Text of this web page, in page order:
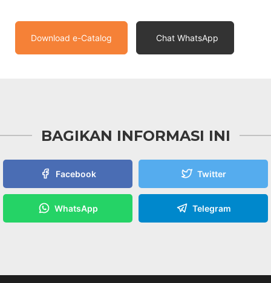
Download e-Catalog Chat WhatsApp
BAGIKAN INFORMASI INI
Facebook Twitter
WhatsApp Telegram